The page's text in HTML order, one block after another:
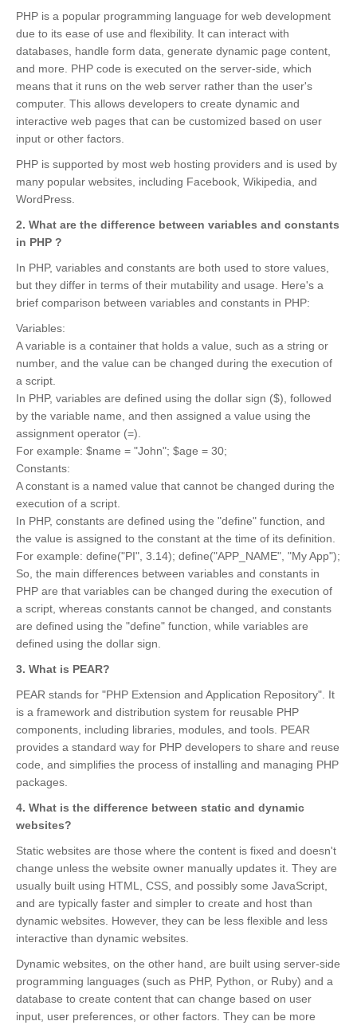
PHP is a popular programming language for web development
due to its ease of use and flexibility. It can interact with
databases, handle form data, generate dynamic page content,
and more. PHP code is executed on the server-side, which
means that it runs on the web server rather than the user's
computer. This allows developers to create dynamic and
interactive web pages that can be customized based on user
input or other factors.
PHP is supported by most web hosting providers and is used by
many popular websites, including Facebook, Wikipedia, and
WordPress.
2. What are the difference between variables and constants
in PHP ?
In PHP, variables and constants are both used to store values,
but they differ in terms of their mutability and usage. Here's a
brief comparison between variables and constants in PHP:
Variables:
A variable is a container that holds a value, such as a string or
number, and the value can be changed during the execution of
a script.
In PHP, variables are defined using the dollar sign ($), followed
by the variable name, and then assigned a value using the
assignment operator (=).
For example: $name = "John"; $age = 30;
Constants:
A constant is a named value that cannot be changed during the
execution of a script.
In PHP, constants are defined using the "define" function, and
the value is assigned to the constant at the time of its definition.
For example: define("PI", 3.14); define("APP_NAME", "My App");
So, the main differences between variables and constants in
PHP are that variables can be changed during the execution of
a script, whereas constants cannot be changed, and constants
are defined using the "define" function, while variables are
defined using the dollar sign.
3. What is PEAR?
PEAR stands for "PHP Extension and Application Repository". It
is a framework and distribution system for reusable PHP
components, including libraries, modules, and tools. PEAR
provides a standard way for PHP developers to share and reuse
code, and simplifies the process of installing and managing PHP
packages.
4. What is the difference between static and dynamic
websites?
Static websites are those where the content is fixed and doesn't
change unless the website owner manually updates it. They are
usually built using HTML, CSS, and possibly some JavaScript,
and are typically faster and simpler to create and host than
dynamic websites. However, they can be less flexible and less
interactive than dynamic websites.
Dynamic websites, on the other hand, are built using server-side
programming languages (such as PHP, Python, or Ruby) and a
database to create content that can change based on user
input, user preferences, or other factors. They can be more